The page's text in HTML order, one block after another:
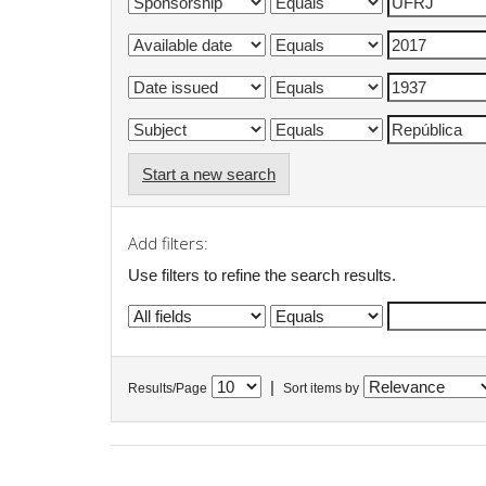
Start a new search
Add filters:
Use filters to refine the search results.
Results/Page Sort items by